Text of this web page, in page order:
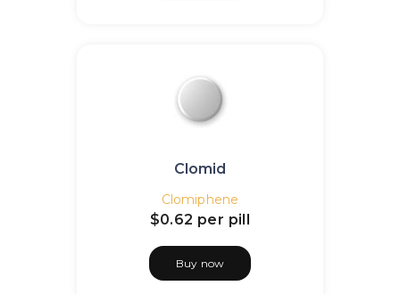
Clomid
Clomiphene
$0.62 per pill
Buy now